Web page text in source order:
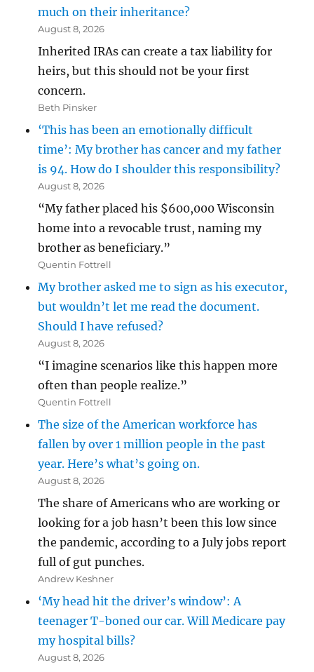
much on their inheritance?
August 8, 2026
Inherited IRAs can create a tax liability for
heirs, but this should not be your first
concern.
Beth Pinsker
‘This has been an emotionally difficult
time’: My brother has cancer and my father
is 94. How do I shoulder this responsibility?
August 8, 2026
“My father placed his $600,000 Wisconsin
home into a revocable trust, naming my
brother as beneficiary.”
Quentin Fottrell
My brother asked me to sign as his executor,
but wouldn’t let me read the document.
Should I have refused?
August 8, 2026
“I imagine scenarios like this happen more
often than people realize.”
Quentin Fottrell
The size of the American workforce has
fallen by over 1 million people in the past
year. Here’s what’s going on.
August 8, 2026
The share of Americans who are working or
looking for a job hasn’t been this low since
the pandemic, according to a July jobs report
full of gut punches.
Andrew Keshner
‘My head hit the driver’s window’: A
teenager T-boned our car. Will Medicare pay
my hospital bills?
August 8, 2026